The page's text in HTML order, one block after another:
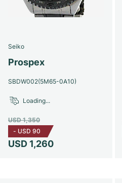
Seiko
Prospex
SBDW002(5M65-0A10)
USD 1,260
USD 1,350
- USD 90
Loading...